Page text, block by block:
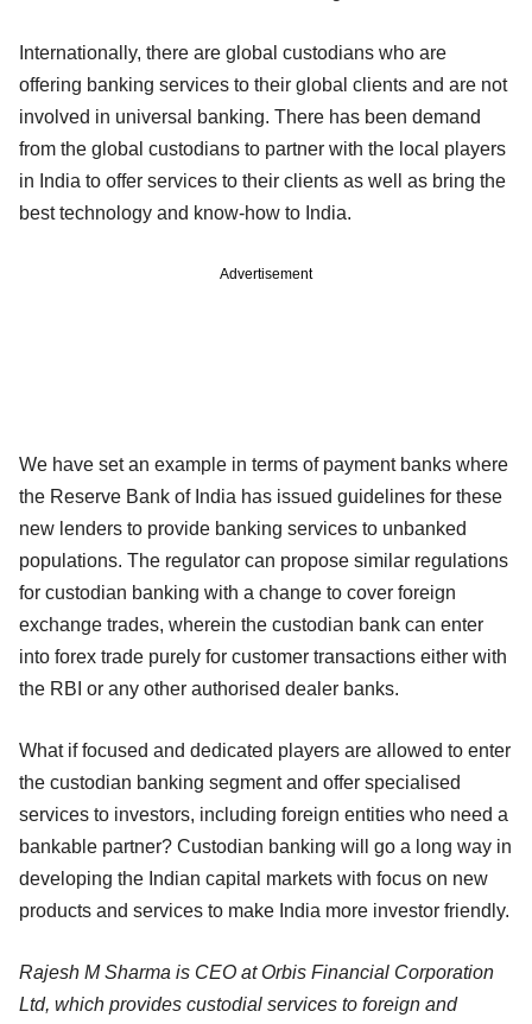
Internationally, there are global custodians who are
offering banking services to their global clients and are not
involved in universal banking. There has been demand
from the global custodians to partner with the local players
in India to offer services to their clients as well as bring the
best technology and know-how to India.
Advertisement
We have set an example in terms of payment banks where
the Reserve Bank of India has issued guidelines for these
new lenders to provide banking services to unbanked
populations. The regulator can propose similar regulations
for custodian banking with a change to cover foreign
exchange trades, wherein the custodian bank can enter
into forex trade purely for customer transactions either with
the RBI or any other authorised dealer banks.
What if focused and dedicated players are allowed to enter
the custodian banking segment and offer specialised
services to investors, including foreign entities who need a
bankable partner? Custodian banking will go a long way in
developing the Indian capital markets with focus on new
products and services to make India more investor friendly.
Rajesh M Sharma is CEO at Orbis Financial Corporation
Ltd, which provides custodial services to foreign and